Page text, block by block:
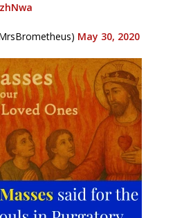
May 30, 2020